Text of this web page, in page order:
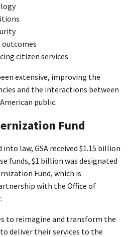
outcomes
citizen services
extensive, improving the
and the interactions between
public.
Fund
into law, GSA received $1.15 billion
funds, $1 billion was designated
Fund, which is
with the Office of
to reimagine and transform the
deliver their services to the